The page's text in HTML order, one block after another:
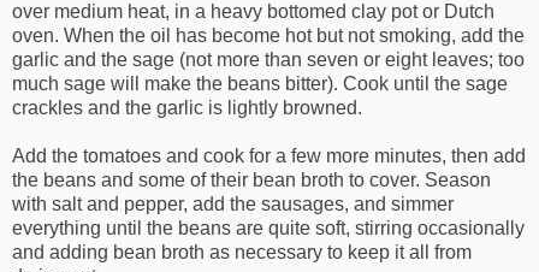
over medium heat, in a heavy bottomed clay pot or Dutch
oven. When the oil has become hot but not smoking, add the
garlic and the sage (not more than seven or eight leaves; too
much sage will make the beans bitter). Cook until the sage
crackles and the garlic is lightly browned.
Add the tomatoes and cook for a few more minutes, then add
the beans and some of their bean broth to cover. Season
with salt and pepper, add the sausages, and simmer
everything until the beans are quite soft, stirring occasionally
and adding bean broth as necessary to keep it all from